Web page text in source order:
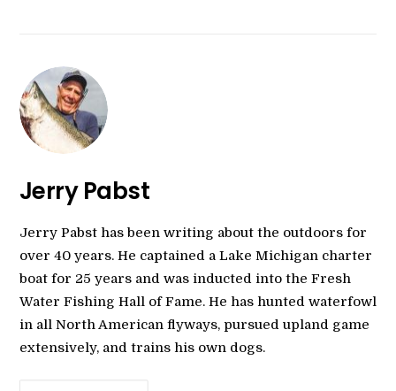
Jerry Pabst
Jerry Pabst has been writing about the outdoors for
over 40 years. He captained a Lake Michigan charter
boat for 25 years and was inducted into the Fresh
Water Fishing Hall of Fame. He has hunted waterfowl
in all North American flyways, pursued upland game
extensively, and trains his own dogs.